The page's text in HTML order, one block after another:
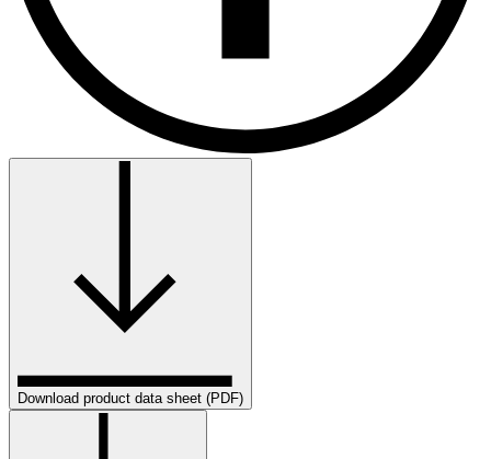
Download product data sheet (PDF)